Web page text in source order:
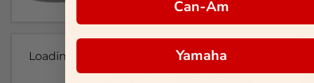
Loading...
Can-Am
Yamaha